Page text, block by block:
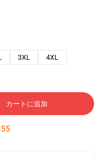
3XL 4XL
カートに追加
54